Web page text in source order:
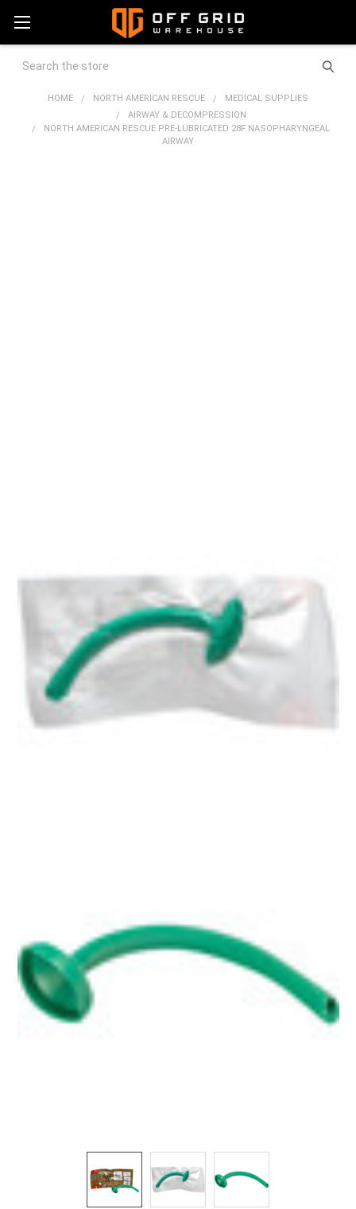
Search
HOME NORTH AMERICAN RESCUE
MEDICAL SUPPLIES
AIRWAY & DECOMPRESSION
NORTH AMERICAN RESCUE PRE-LUBRICATED 28F NASOPHARYNGEAL
AIRWAY